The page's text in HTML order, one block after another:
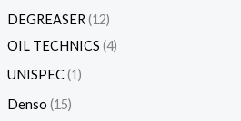
DEGREASER 12
OIL TECHNICS 4
UNISPEC 1
Denso 15